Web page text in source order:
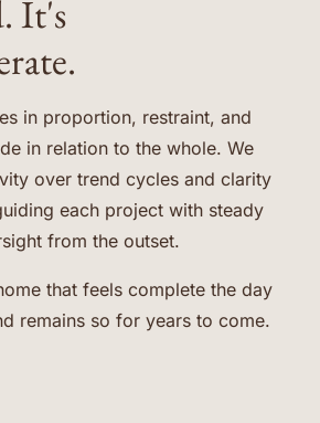
It's
in proportion, restraint, and
in relation to the whole. We
over trend cycles and clarity
each project with steady
from the outset.
that feels complete the day
remains so for years to come.